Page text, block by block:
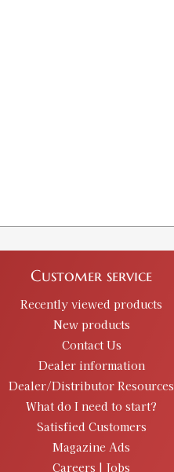
Customer service
Recently viewed products
New products
Contact Us
Dealer information
Dealer/Distributor Resources
What do I need to start?
Satisfied Customers
Magazine Ads
Careers | Jobs